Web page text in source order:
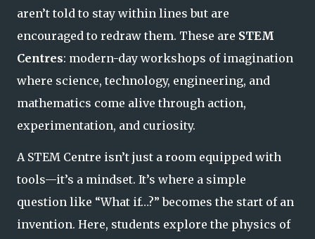
aren’t told to stay within lines but are
encouraged to redraw them. These are STEM
Centres: modern-day workshops of imagination
where science, technology, engineering, and
mathematics come alive through action,
experimentation, and curiosity.
A STEM Centre isn’t just a room equipped with
tools—it’s a mindset. It’s where a simple
question like “What if…?” becomes the start of an
invention. Here, students explore the physics of